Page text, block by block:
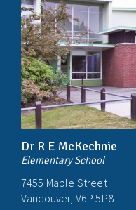
Dr R E McKechnie
Elementary School
7455 Maple Street
Vancouver, V6P 5P8